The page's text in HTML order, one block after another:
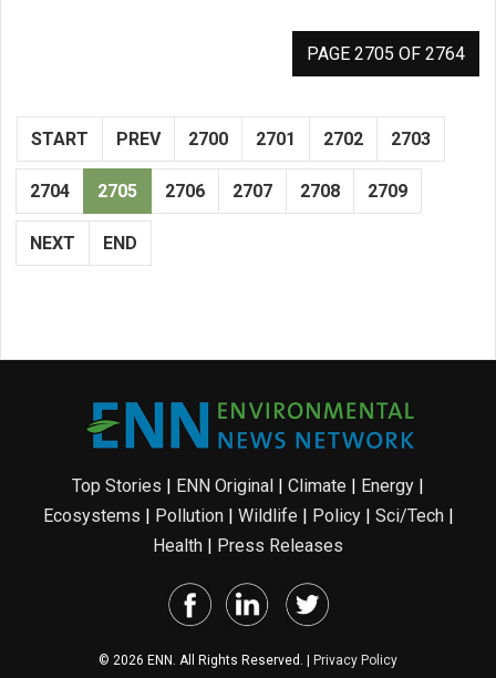
PAGE 2705 OF 2764
START PREV 2700 2701 2702 2703
2704 2705 2706 2707 2708 2709
NEXT END
Top Stories | ENN Original | Climate | Energy |
Ecosystems | Pollution| Wildlife | Policy| Sci/Tech|
Health | Press Releases
© 2026 ENN. All Rights Reserved. | Privacy Policy